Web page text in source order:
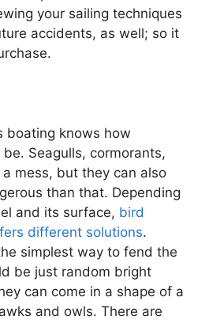
your sailing techniques
accidents, as well; so it
boating knows how
Seagulls, cormorants,
mess, but they can also
than that. Depending
and its surface, bird
different solutions.
simplest way to fend the
be just random bright
can come in a shape of a
and owls. There are